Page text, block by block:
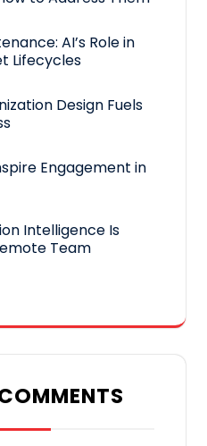
AI’s Role in
Lifecycles
Design Fuels
Engagement in
Intelligence Is
Team